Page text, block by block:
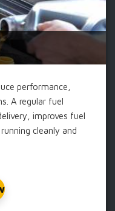
performance,
A regular fuel
improves fuel
cleanly and